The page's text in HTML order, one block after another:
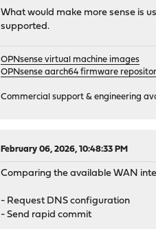
What would make more sense is
supported.
OPNsense virtual machine images
OPNsense aarch64 firmware
Commercial support & engineering
February 06, 2026, 10:48:33 PM
Comparing the available WAN
- Request DNS configuration
- Send rapid commit